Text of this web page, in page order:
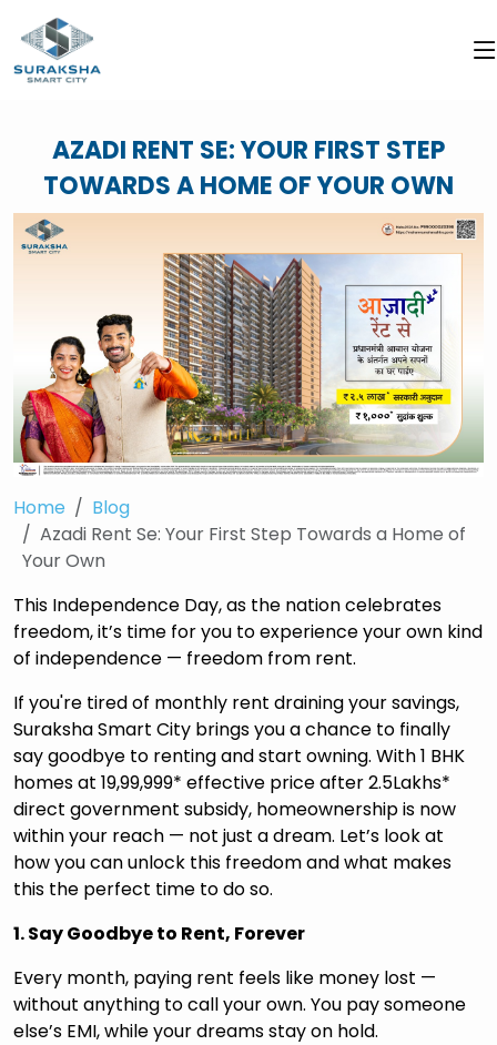
AZADI RENT SE: YOUR FIRST STEP
TOWARDS A HOME OF YOUR OWN
Home
Blog
Azadi Rent Se: Your First Step Towards a Home of
Your Own
This Independence Day, as the nation celebrates
freedom, it’s time for you to experience your own kind
of independence — freedom from rent.
If you're tired of monthly rent draining your savings,
Suraksha Smart City brings you a chance to finally
say goodbye to renting and start owning. With 1 BHK
homes at ₹19,99,999* effective price after ₹2.5Lakhs*
direct government subsidy, homeownership is now
within your reach — not just a dream. Let’s look at
how you can unlock this freedom and what makes
this the perfect time to do so.
1. Say Goodbye to Rent, Forever
Every month, paying rent feels like money lost —
without anything to call your own. You pay someone
else’s EMI, while your dreams stay on hold.